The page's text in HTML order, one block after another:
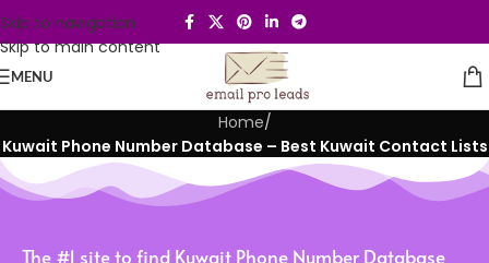
Skip to navigation
Skip to main content
MENU
Home/
Kuwait Phone Number Database – Best Kuwait Contact Lists
The #1 site to find Kuwait Phone Number Database